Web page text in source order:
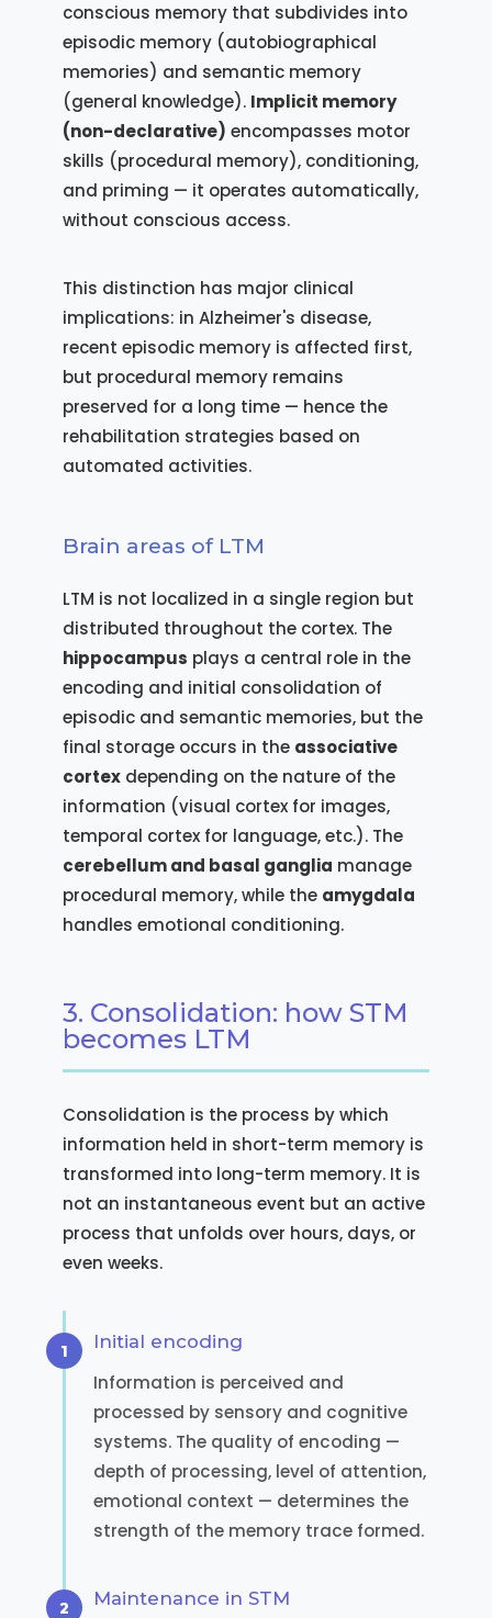
conscious memory that subdivides into
episodic memory (autobiographical
memories) and semantic memory
(general knowledge). Implicit memory
(non-declarative) encompasses motor
skills (procedural memory), conditioning,
and priming — it operates automatically,
without conscious access.
This distinction has major clinical
implications: in Alzheimer's disease,
recent episodic memory is affected first,
but procedural memory remains
preserved for a long time — hence the
rehabilitation strategies based on
automated activities.
Brain areas of LTM
LTM is not localized in a single region but
distributed throughout the cortex. The
hippocampus plays a central role in the
encoding and initial consolidation of
episodic and semantic memories, but the
final storage occurs in the associative
cortexdepending on the nature of the
information (visual cortex for images,
temporal cortex for language, etc.). The
cerebellum and basal ganglia manage
procedural memory, while the amygdala
handles emotional conditioning.
3. Consolidation: how STM
becomes LTM
Consolidation is the process by which
information held in short-term memory is
transformed into long-term memory. It is
not an instantaneous event but an active
process that unfolds over hours, days, or
even weeks.
Initial encoding
Information is perceived and
processed by sensory and cognitive
systems. The quality of encoding —
depth of processing, level of attention,
emotional context — determines the
strength of the memory trace formed.
Maintenance in STM